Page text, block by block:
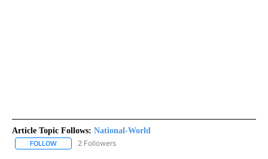
Article Topic Follows: National-World
FOLLOW FOLLOW "NATIONAL-WORLD" TO RECEIVE NOTIFICATIONS
2 Followers